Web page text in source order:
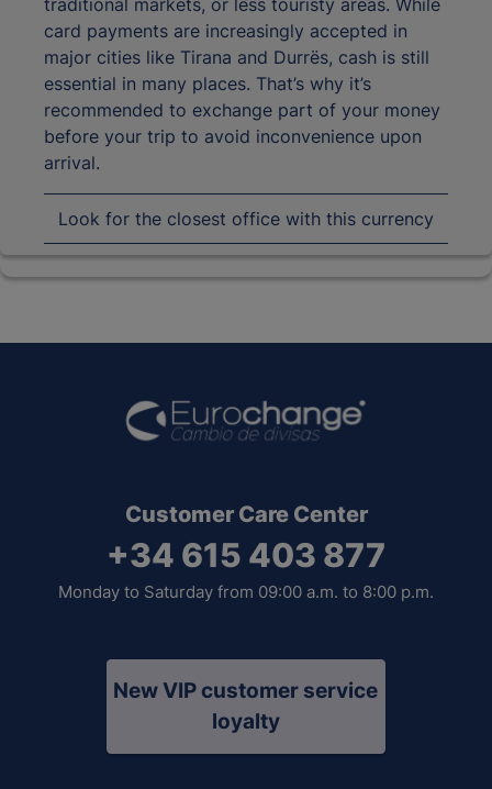
traditional markets, or less touristy areas. While
card payments are increasingly accepted in
major cities like Tirana and Durrës, cash is still
essential in many places. That’s why it’s
recommended to exchange part of your money
before your trip to avoid inconvenience upon
arrival.
Look for the closest office with this currency
Customer Care Center
+34 615 403 877
Monday to Saturday from 09:00 a.m. to 8:00 p.m.
New VIP customer service
loyalty